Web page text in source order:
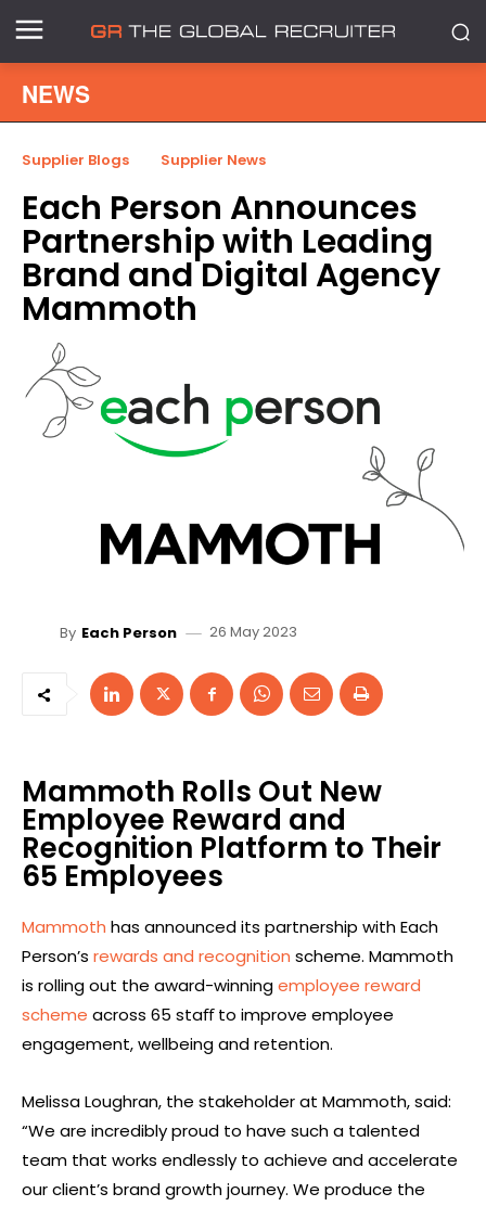
NEWS
Supplier Blogs Supplier News
Each Person Announces
Partnership with Leading
Brand and Digital Agency
Mammoth
By Each Person 26 May 2023
Mammoth Rolls Out New
Employee Reward and
Recognition Platform to Their
65 Employees
Mammoth has announced its partnership with Each
Person’s rewards and recognition scheme. Mammoth
is rolling out the award-winningemployee reward
scheme across 65 staﬀ to improve employee
engagement, wellbeing and retention.
Melissa Loughran, the stakeholder at Mammoth, said:
“We are incredibly proud to have such a talented
team that works endlessly to achieve and accelerate
our client’s brand growth journey. We produce the